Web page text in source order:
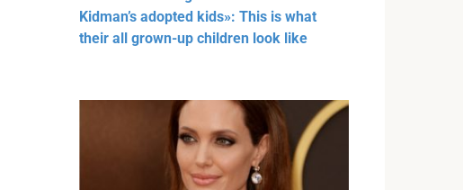
Kidman’s adopted kids»: This is what
their all grown-up children look like